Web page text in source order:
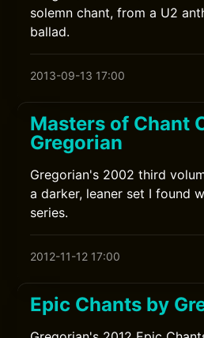
solemn chant, from a U2
ballad.
2013-09-13 17:00
Masters of Chant
Gregorian
Gregorian's 2002 third
a darker, leaner set I found
series.
2012-11-12 17:00
Epic Chants by